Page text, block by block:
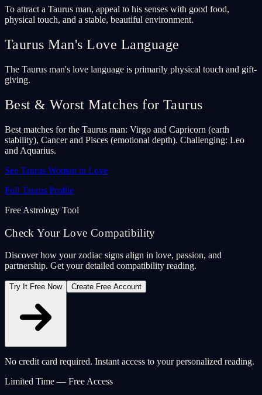
To attract a Taurus man, appeal to his senses with good food,
physical touch, and a stable, beautiful environment.
Taurus Man's Love Language
The Taurus man's love language is primarily physical touch and gift-
giving.
Best & Worst Matches for Taurus
Best matches for the Taurus man: Virgo and Capricorn (earth
stability), Cancer and Pisces (emotional depth). Challenging: Leo
and Aquarius.
See Taurus Woman in Love
Full Taurus Profile
Free Astrology Tool
Check Your Love Compatibility
Discover how your zodiac signs align in love, passion, and
partnership. Get your detailed compatibility reading.
Try It Free Now Create Free Account
No credit card required. Instant access to your personalized reading.
Limited Time — Free Access